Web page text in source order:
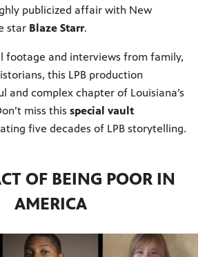
publicized affair with New
star Blaze Starr.
footage and interviews from family,
this LPB production
and complex chapter of Louisiana’s
miss this special vault
five decades of LPB storytelling.
OF BEING POOR IN
AMERICA